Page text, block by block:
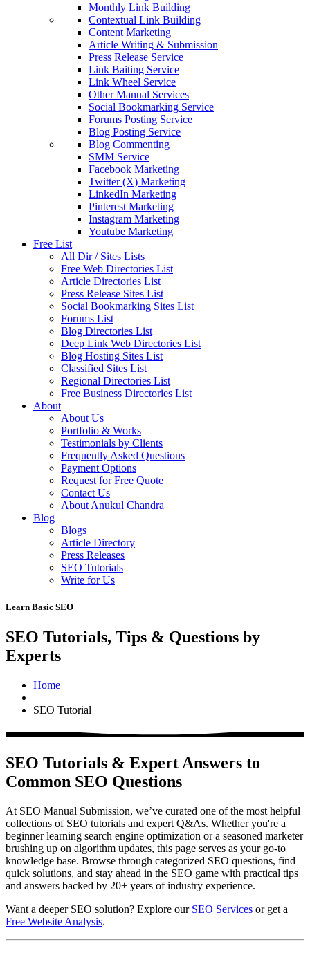
Monthly Link Building
Contextual Link Building
Content Marketing
Article Writing & Submission
Press Release Service
Link Baiting Service
Link Wheel Service
Other Manual Services
Social Bookmarking Service
Forums Posting Service
Blog Posting Service
Blog Commenting
SMM Service
Facebook Marketing
Twitter (X) Marketing
LinkedIn Marketing
Pinterest Marketing
Instagram Marketing
Youtube Marketing
Free List
All Dir / Sites Lists
Free Web Directories List
Article Directories List
Press Release Sites List
Social Bookmarking Sites List
Forums List
Blog Directories List
Deep Link Web Directories List
Blog Hosting Sites List
Classified Sites List
Regional Directories List
Free Business Directories List
About
About Us
Portfolio & Works
Testimonials by Clients
Frequently Asked Questions
Payment Options
Request for Free Quote
Contact Us
About Anukul Chandra
Blog
Blogs
Article Directory
Press Releases
SEO Tutorials
Write for Us
Learn Basic SEO
SEO Tutorials, Tips & Questions by
Experts
Home
SEO Tutorial
SEO Tutorials & Expert Answers to
Common SEO Questions
At SEO Manual Submission, we’ve curated one of the most helpful
collections of SEO tutorials and expert Q&As. Whether you're a
beginner learning search engine optimization or a seasoned marketer
brushing up on algorithm updates, this page serves as your go-to
knowledge base. Browse through categorized SEO questions, find
quick solutions, and stay ahead in the SEO game with practical tips
and answers backed by 20+ years of industry experience.
Want a deeper SEO solution? Explore our SEO Services or get a
Free Website Analysis.